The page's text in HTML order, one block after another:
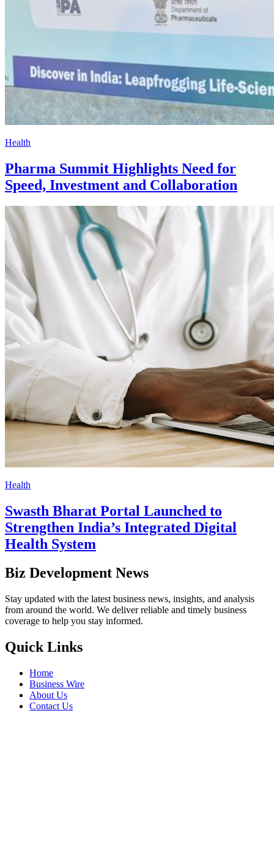
Health
Pharma Summit Highlights Need for
Speed, Investment and Collaboration
Health
Swasth Bharat Portal Launched to
Strengthen India’s Integrated Digital
Health System
Biz Development News
Stay updated with the latest business news, insights, and analysis
from around the world. We deliver reliable and timely business
coverage to help you stay informed.
Quick Links
Home
Business Wire
About Us
Contact Us